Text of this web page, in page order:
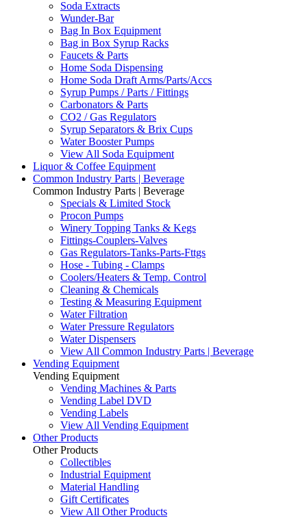
Soda Extracts
Wunder-Bar
Bag In Box Equipment
Bag in Box Syrup Racks
Faucets & Parts
Home Soda Dispensing
Home Soda Draft Arms/Parts/Accs
Syrup Pumps / Parts / Fittings
Carbonators & Parts
CO2 / Gas Regulators
Syrup Separators & Brix Cups
Water Booster Pumps
View All Soda Equipment
Liquor & Coffee Equipment
Common Industry Parts | Beverage
Common Industry Parts | Beverage
Specials & Limited Stock
Procon Pumps
Winery Topping Tanks & Kegs
Fittings-Couplers-Valves
Gas Regulators-Tanks-Parts-Fttgs
Hose - Tubing - Clamps
Coolers/Heaters & Temp. Control
Cleaning & Chemicals
Testing & Measuring Equipment
Water Filtration
Water Pressure Regulators
Water Dispensers
View All Common Industry Parts | Beverage
Vending Equipment
Vending Equipment
Vending Machines & Parts
Vending Label DVD
Vending Labels
View All Vending Equipment
Other Products
Other Products
Collectibles
Industrial Equipment
Material Handling
Gift Certificates
View All Other Products